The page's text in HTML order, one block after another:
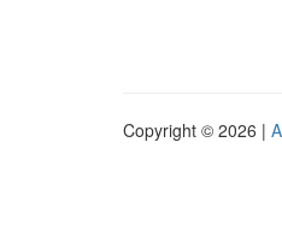
Copyright © 2026 |